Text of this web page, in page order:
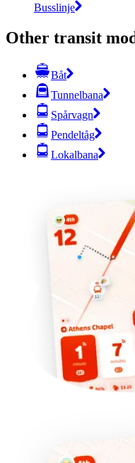
Busslinje
Other transit
Båt
Tunnelbana
Spårvagn
Pendeltåg
Lokalbana